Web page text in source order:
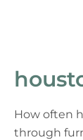
How often
through